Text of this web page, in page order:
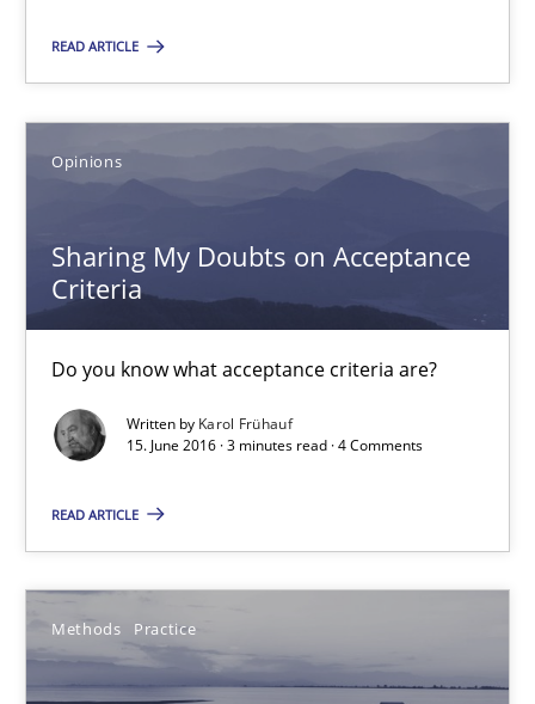
READ ARTICLE
Opinions
Sharing My Doubts on Acceptance
Criteria
Do you know what acceptance criteria are?
Written by Karol Frühauf
15. June 2016 · 3 minutes read · 4 Comments
READ ARTICLE
Methods Practice
Thorsten Weyer
Andreas Froese
Veronika Brandstetter
27 minutes
Practice